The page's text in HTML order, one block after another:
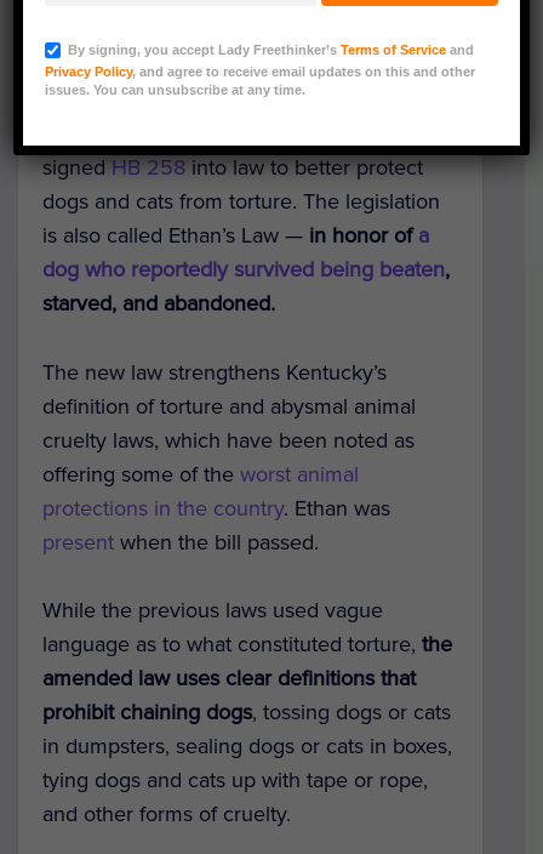
Ethan (Courtesy of Kentucky Public Information Office)
Good news for dogs and cats in Kentucky:
the state’s animal cruelty laws just received
signedHB 258into law to better protect
dogs and cats from torture. The legislation
is also called Ethan’s Law — in honor ofa
dog who reportedly survived being beaten,
starved, and abandoned.
The new law strengthens Kentucky’s
definition of torture and abysmal animal
cruelty laws, which have been noted as
offering some of the worst animal
protections in the country. Ethan was
present when the bill passed.
While the previous laws used vague
language as to what constituted torture, the
amended lawuses clear definitions that
prohibit chaining dogs, tossing dogs or cats
in dumpsters, sealing dogs or cats in boxes,
tying dogs and cats up with tape or rope,
and other forms of cruelty.
By signing, you accept Lady Freethinker’sTerms of Service and
Privacy Policy, and agree to receive email updates on this and other
issues. You can unsubscribe at any time.